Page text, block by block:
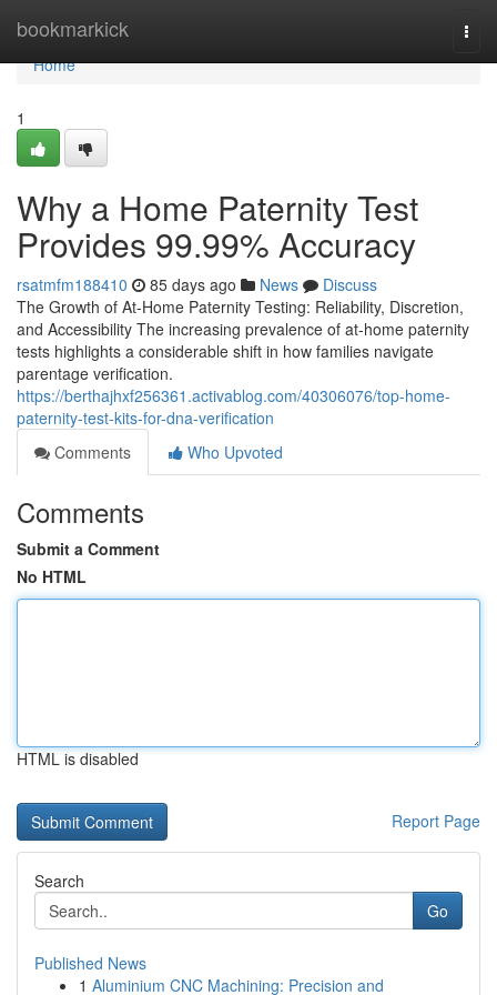
bookmarkick
Home
Home
1
Why a Home Paternity Test
Provides 99.99% Accuracy
rsatmfm188410 85 days ago News
Discuss
The Growth of At-Home Paternity Testing: Reliability, Discretion,
and Accessibility The increasing prevalence of at-home paternity
tests highlights a considerable shift in how families navigate
parentage verification.
https://berthajhxf256361.activablog.com/40306076/top-home-
paternity-test-kits-for-dna-verification
Comments
Who Upvoted
Comments
Submit a Comment
No HTML
HTML is disabled
Report Page
Search
Go
Published News
1 Aluminium CNC Machining: Precision and